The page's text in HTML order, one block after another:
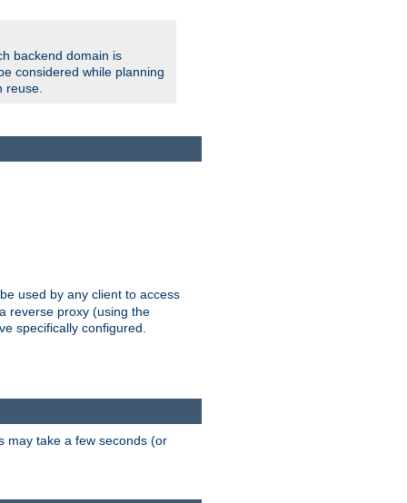
backend domain is
considered while planning
reuse.
used by any client to access
reverse proxy (using the
specifically configured.
may take a few seconds (or